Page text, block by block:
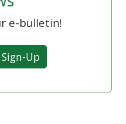
e-bulletin!
Up